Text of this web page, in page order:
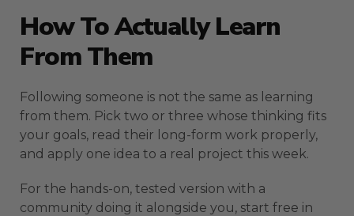
How To Actually Learn
From Them
Following someone is not the same as learning
from them. Pick two or three whose thinking fits
your goals, read their long-form work properly,
and apply one idea to a real project this week.
For the hands-on, tested version with a
community doing it alongside you, start free in